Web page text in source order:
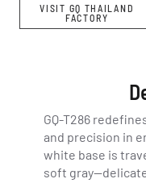
VISIT GQ THAILAND
FACTORY
GQ-T286
and precision in
white base is
soft